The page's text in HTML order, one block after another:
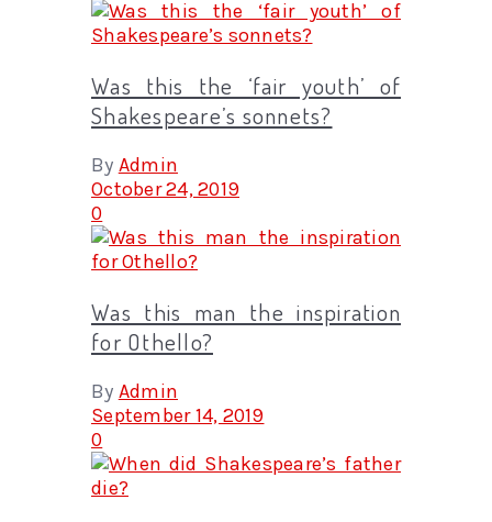
Was this the ‘fair youth’ of
Shakespeare’s sonnets?
By Admin
October 24, 2019
0
Was this man the inspiration
for Othello?
By Admin
September 14, 2019
0